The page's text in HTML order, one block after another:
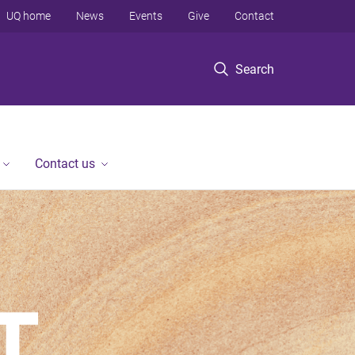
Search
UQ home News Events Give Contact
Contact us